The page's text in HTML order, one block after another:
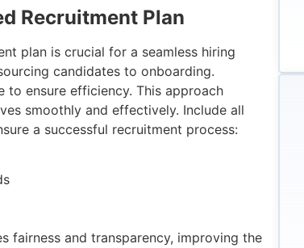
Recruitment Plan
plan is crucial for a seamless hiring
candidates to onboarding.
to ensure efficiency. This approach
smoothly and effectively. Include all
a successful recruitment process:
fairness and transparency, improving the